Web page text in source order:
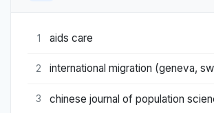
1 aids care
2 international migration (geneva,
3 chinese journal of population